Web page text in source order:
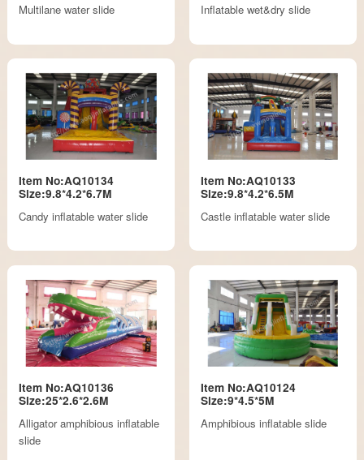
Multilane water slide
Inflatable wet&dry slide
Item No:AQ10134
Size:9.8*4.2*6.7M
Candy inflatable water slide
Item No:AQ10133
Size:9.8*4.2*6.5M
Castle inflatable water slide
Item No:AQ10136
Size:25*2.6*2.6M
Alligator amphibious inflatable
slide
Item No:AQ10124
Size:9*4.5*5M
Amphibious inflatable slide